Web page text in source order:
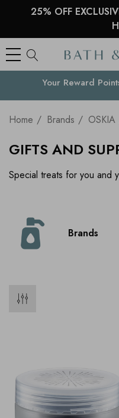
25% OFF
Your Reward
Home Brands OSKIA
GIFTS AND
Special treats for you and
Brands